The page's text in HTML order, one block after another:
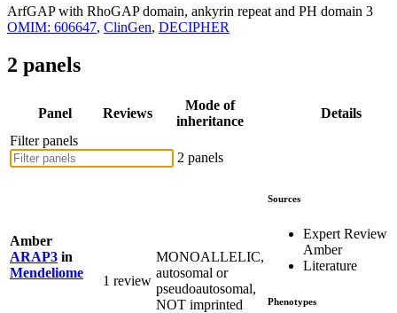
ArfGAP with RhoGAP domain, ankyrin repeat and PH domain 3
OMIM: 606647, ClinGen, DECIPHER
2 panels
Panel Reviews
Mode of
inheritance
Details
Filter panels
2 panels
Amber
ARAP3 in
Mendeliome
1 review
MONOALLELIC,
autosomal or
pseudoautosomal,
NOT imprinted
Sources
Expert Review
Amber
Literature
Phenotypes